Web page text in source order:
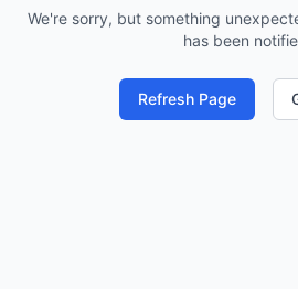
We're sorry, but something
has been
Refresh Page